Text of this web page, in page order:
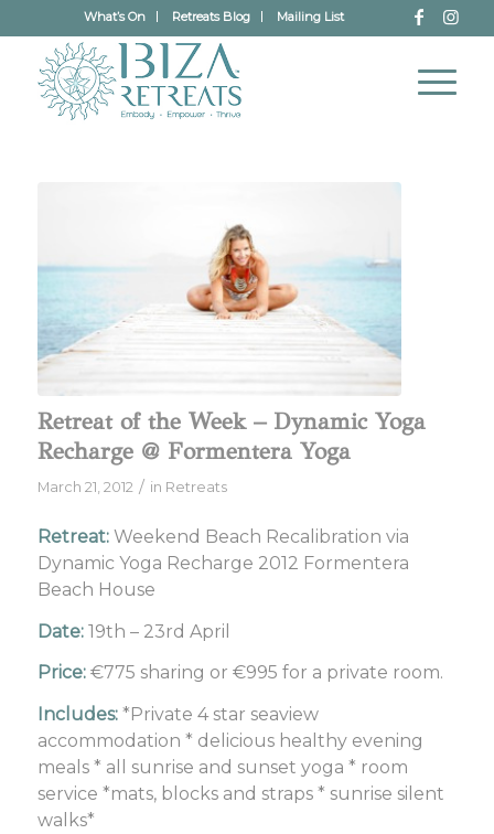
What’s On Retreats Blog Mailing List
Retreat of the Week – Dynamic Yoga
Recharge @ Formentera Yoga
March 21, 2012 / in Retreats
Retreat: Weekend Beach Recalibration via
Dynamic Yoga Recharge 2012 Formentera
Beach House
Date:19th – 23rd April
Price: €775 sharing or €995 for a private room.
Includes:*Private 4 star seaview
accommodation * delicious healthy evening
meals * all sunrise and sunset yoga * room
service *mats, blocks and straps * sunrise silent
walks*